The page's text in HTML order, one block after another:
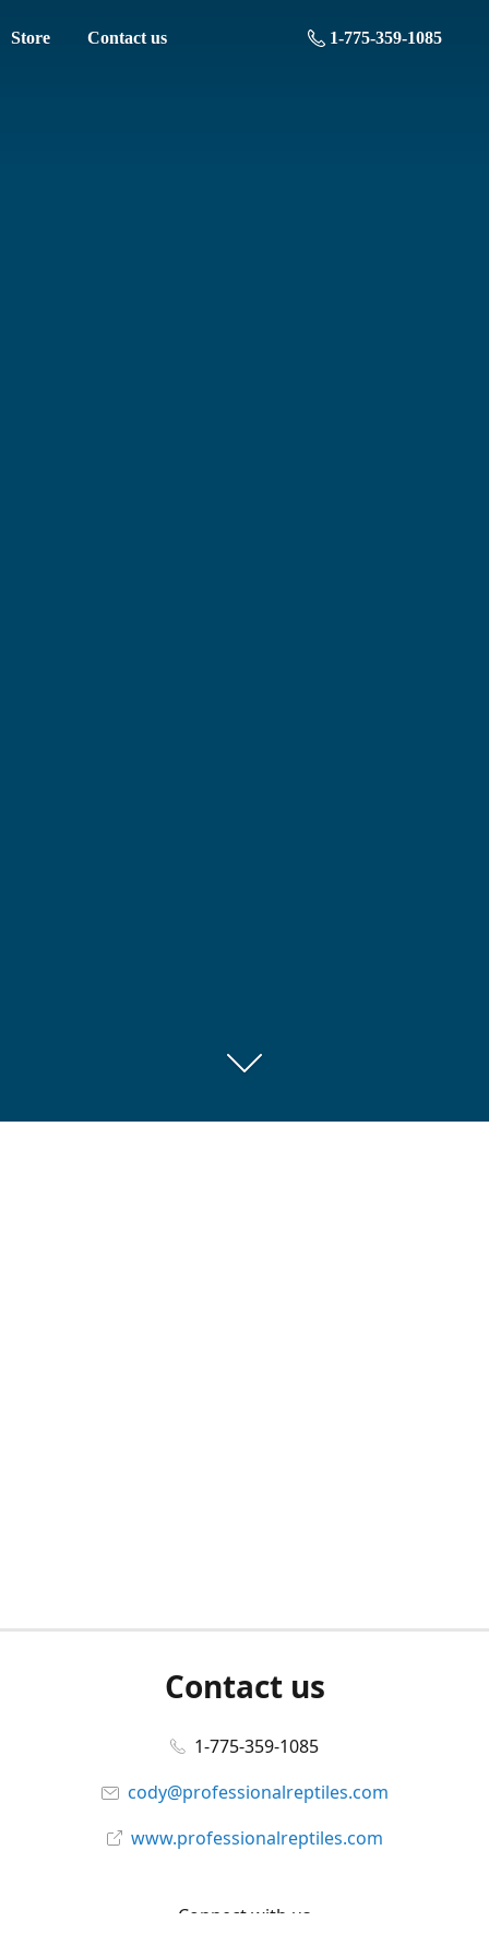
Store Contact us 1-775-359-1085
Contact us
1-775-359-1085
cody@professionalreptiles.com
www.professionalreptiles.com
Connect with us